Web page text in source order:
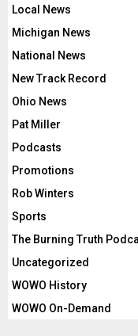
Local News
Michigan News
National News
New Track Record
Ohio News
Pat Miller
Podcasts
Promotions
Rob Winters
Sports
The Burning Truth
Uncategorized
WOWO History
WOWO On-Demand